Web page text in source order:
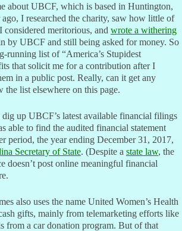
about UBCF, which is based in Huntington,
I researched the charity, saw how little of
considered meritorious, and wrote a withering
by UBCF and still being asked for money. So
list of “America’s Stupidest
that solicit me for a contribution after I
in a public post. Really, can it get any
the list elsewhere on this page.
dig up UBCF’s latest available financial filings
able to find the audited financial statement
period, the year ending December 31, 2017,
Secretary of State. (Despite a state law, the
doesn’t post online meaningful financial
also uses the name United Women’s Health
gifts, mainly from telemarketing efforts like
from a car donation program. But of that